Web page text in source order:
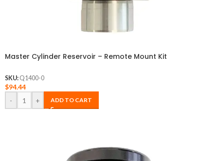
Master Cylinder Reservoir – Remote Mount Kit
SKU: Q1400-0
$94.44
-
+ ADD TO CART